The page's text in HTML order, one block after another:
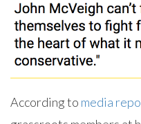
According to media